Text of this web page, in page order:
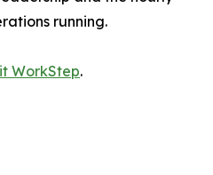
running.
WorkStep.